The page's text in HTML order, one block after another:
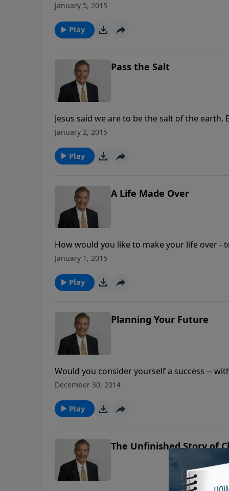
January 5, 2015
Play
Pass the Salt
Jesus said we are to be the salt of the
greatest need in today's world is for salty
January 2, 2015
Play
A Life Made Over
How would you like to make your life over
life made over by the great Potter and the
January 1, 2015
Play
Planning Your Future
Would you consider yourself a success ─
complete, join Adrian Rogers as he gives
December 30, 2014
Play
The Unfinished Story of